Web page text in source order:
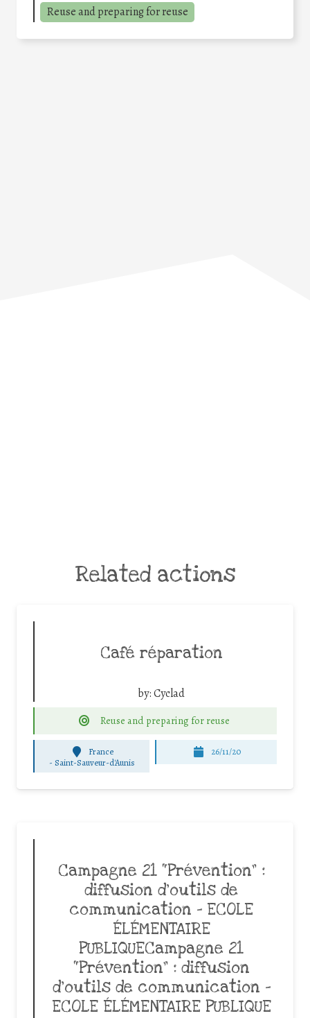
Reuse and preparing for reuse
Related actions
Café réparation
by:Cyclad
Reuse and preparing for reuse
France
- Saint-Sauveur-d'Aunis
26/11/20
Campagne 21 “Prévention” :
diffusion d’outils de
communication – ECOLE
ÉLÉMENTAIRE
PUBLIQUECampagne 21
“Prévention” : diffusion
d’outils de communication –
ECOLE ÉLÉMENTAIRE PUBLIQUE